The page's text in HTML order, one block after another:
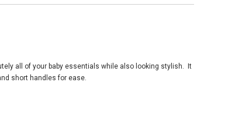
all of your baby essentials while also looking stylish. It
short handles for ease.